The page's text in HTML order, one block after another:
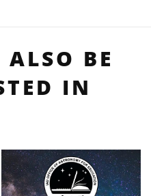
BE
IN